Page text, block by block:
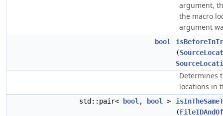
argument,
the macro
argument
bool
(
Determines
locations in
std::pair< bool , bool >
(